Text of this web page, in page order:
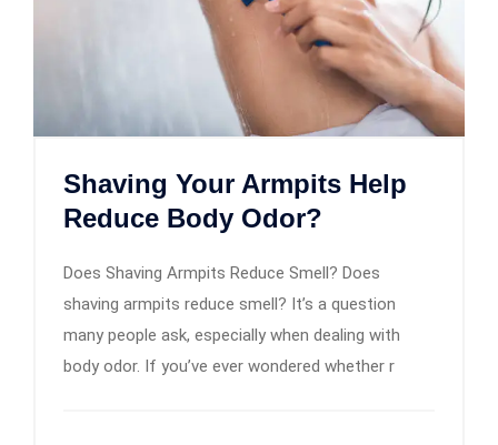
Shaving Your Armpits Help
Reduce Body Odor?
Does Shaving Armpits Reduce Smell? Does
shaving armpits reduce smell? It’s a question
many people ask, especially when dealing with
body odor. If you’ve ever wondered whether r